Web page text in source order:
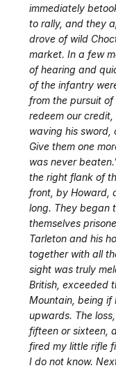
immediately
to rally, and they
drove of wild
market. In a few
of hearing and
of the infantry
from the pursuit
redeem our
waving his sword,
Give them one
was never
the right flank of
front, by Howard,
long. They began
themselves
Tarleton and his
together with all
sight was truly
British, exceeded
Mountain, being if
upwards. The
fifteen or sixteen,
fired my little rifle
I do not know.